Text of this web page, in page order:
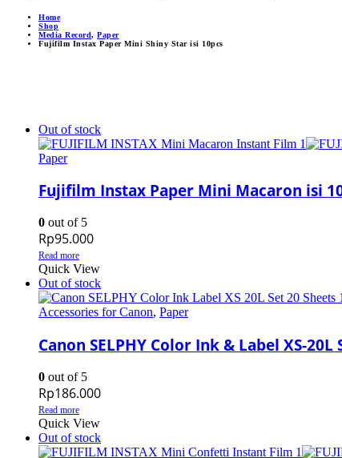
Home
Shop
Media Record, Paper
Fujifilm Instax Paper Mini Shiny Star isi 10pcs
Out of stock
Paper
Fujifilm Instax Paper Mini Macaron isi
0 out of 5
Rp95.000
Read more
Quick View
Out of stock
Accessories for Canon, Paper
Canon SELPHY Color Ink & Label XS-20L
0 out of 5
Rp186.000
Read more
Quick View
Out of stock